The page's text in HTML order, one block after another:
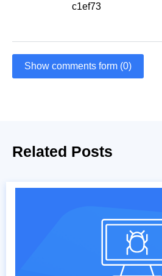
c1ef73
Show comments form (0)
Related Posts